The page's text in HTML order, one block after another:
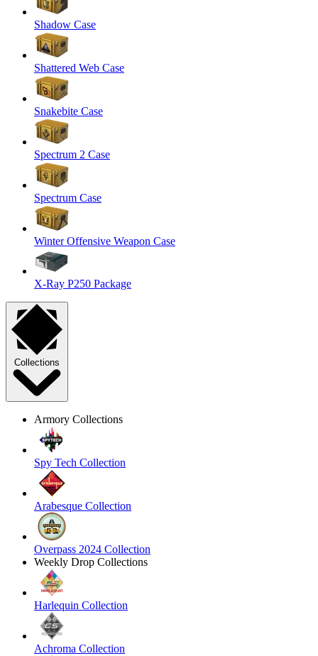
Shadow Case
Shattered Web Case
Snakebite Case
Spectrum 2 Case
Spectrum Case
Winter Offensive Weapon Case
X-Ray P250 Package
Collections
Armory Collections
Spy Tech Collection
Arabesque Collection
Overpass 2024 Collection
Weekly Drop Collections
Harlequin Collection
Achroma Collection